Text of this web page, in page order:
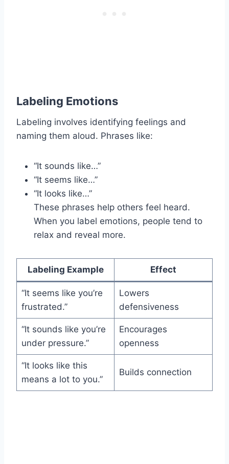
Labeling Emotions
Labeling involves identifying feelings and
naming them aloud. Phrases like:
“It sounds like…”
“It seems like…”
“It looks like…”
These phrases help others feel heard.
When you label emotions, people tend to
relax and reveal more.
Labeling Example Effect
“It seems like you’re
frustrated.”
Lowers
defensiveness
“It sounds like you’re
under pressure.”
Encourages
openness
“It looks like this
means a lot to you.”
Builds connection